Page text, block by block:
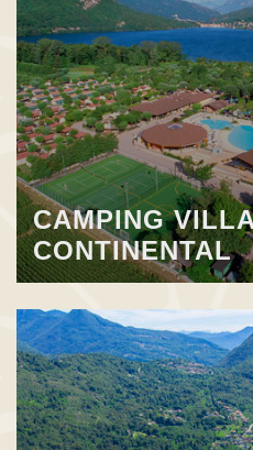
CAMPING
CONTINENTAL